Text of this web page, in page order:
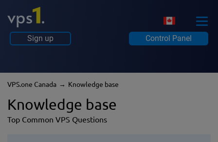
Sign up Control Panel
VPS.one Canada Knowledge base
Knowledge base
Top Common VPS Questions